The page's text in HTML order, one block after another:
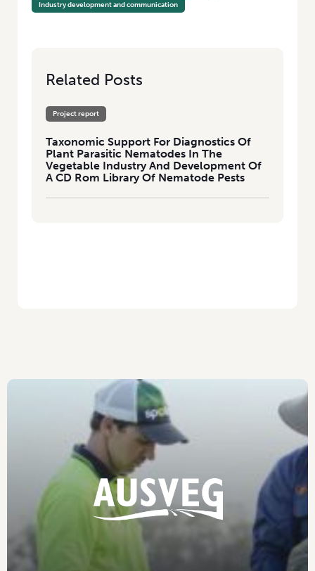
Industry development and communication
Related Posts
Project report
Taxonomic Support For Diagnostics Of
Plant Parasitic Nematodes In The
Vegetable Industry And Development Of
A CD Rom Library Of Nematode Pests